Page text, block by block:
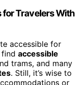
for Travelers With
accessible for
find accessible
trams, and many
. Still, it’s wise to
or